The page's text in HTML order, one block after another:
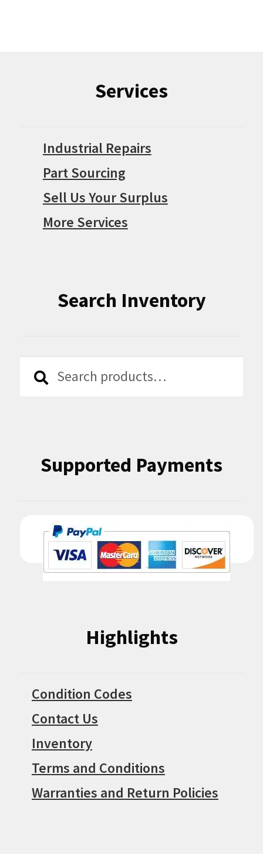
Services
Industrial Repairs
Part Sourcing
Sell Us Your Surplus
More Services
Search Inventory
Search
Search
Supported Payments
Highlights
Condition Codes
Contact Us
Inventory
Terms and Conditions
Warranties and Return Policies